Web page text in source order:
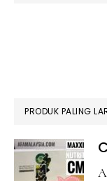
PRODUK PALING